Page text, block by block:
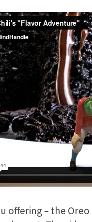
offering – the